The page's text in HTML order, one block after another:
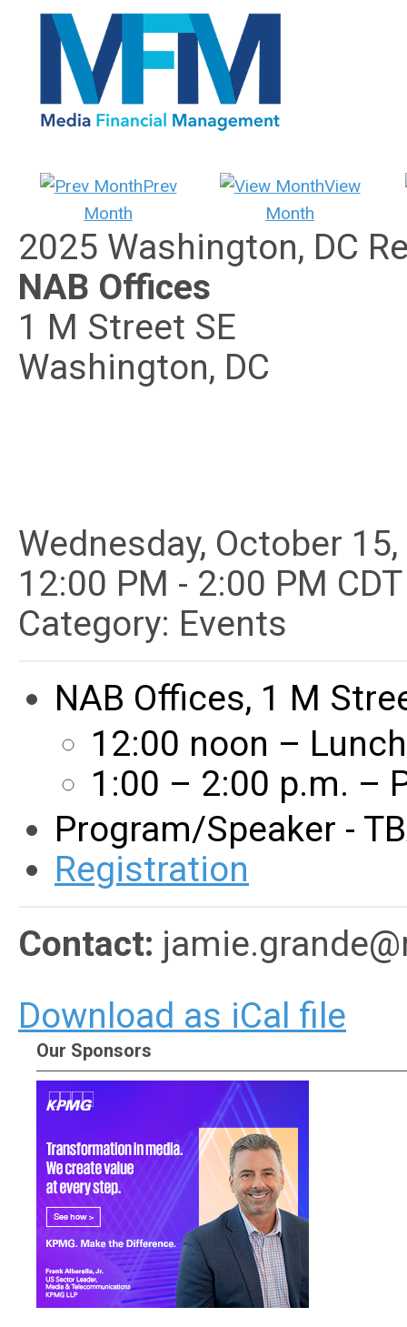
Prev
Month
View
Month
2025 Washington, DC
NAB Offices
1 M Street SE
Washington, DC
Wednesday, October
12:00 PM - 2:00 PM CDT
Category: Events
NAB Offices, 1 M
12:00 noon – Lunch
1:00 – 2:00 p.m. –
Program/Speaker -
Registration
Contact:
Download as iCal file
Our Sponsors